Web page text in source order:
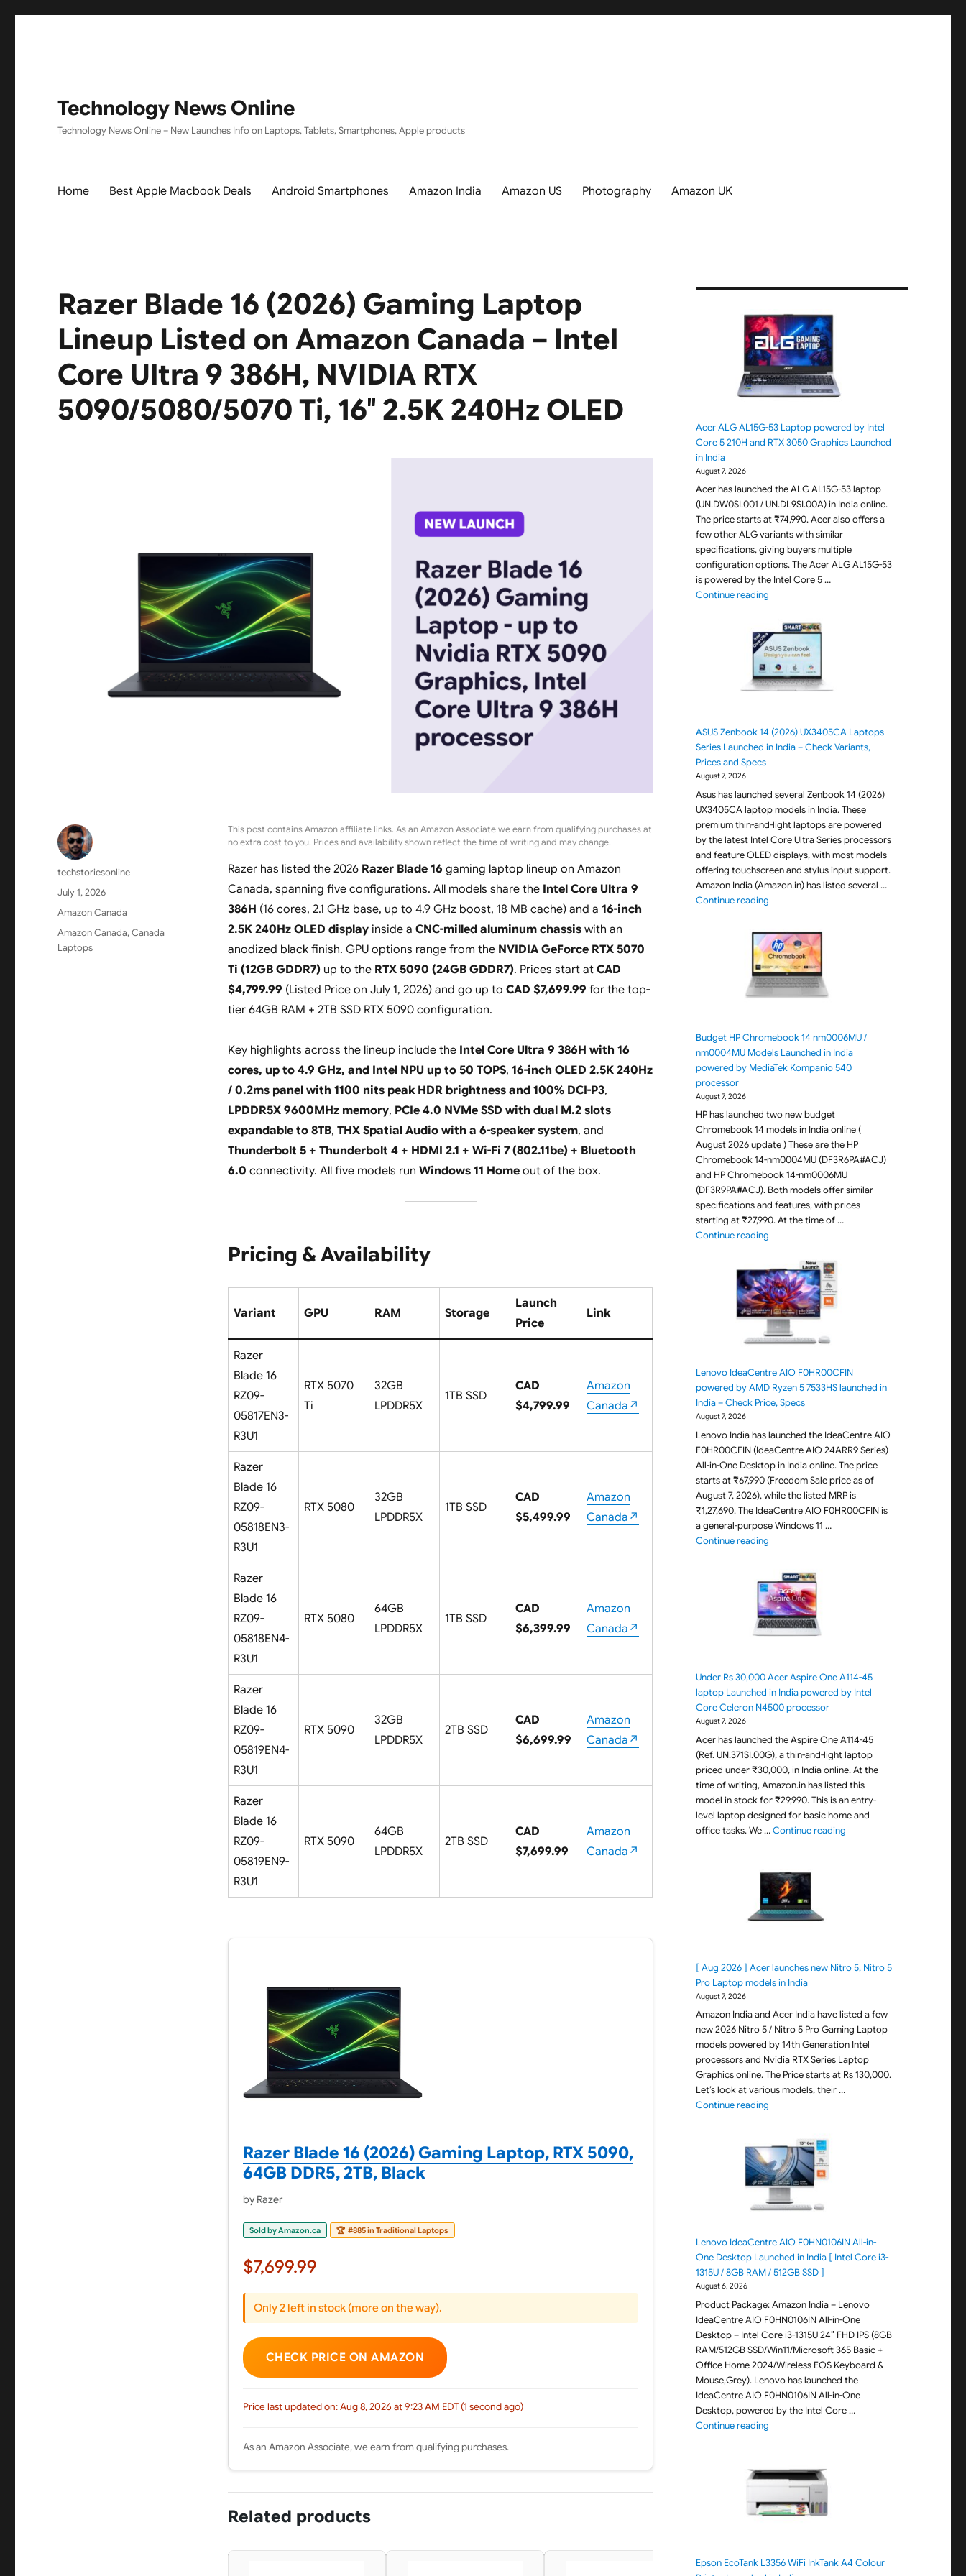
Technology News Online
Technology News Online – New Launches Info on Laptops, Tablets, Smartphones, Apple products
Home Best Apple Macbook Deals Android Smartphones Amazon India Amazon US Photography Amazon UK
Razer Blade 16 (2026) Gaming Laptop
Lineup Listed on Amazon Canada – Intel
Core Ultra 9 386H, NVIDIA RTX
5090/5080/5070 Ti, 16″ 2.5K 240Hz OLED
This post contains Amazon affiliate links. As an Amazon Associate we earn from qualifying purchases at
no extra cost to you. Prices and availability shown reflect the time of writing and may change.
Razer has listed the 2026 Razer Blade 16 gaming laptop lineup on Amazon
Canada, spanning five configurations. All models share the Intel Core Ultra 9
386H (16 cores, 2.1 GHz base, up to 4.9 GHz boost, 18 MB cache) and a 16-inch
2.5K 240Hz OLED displayinside a CNC-milled aluminum chassiswith an
anodized black finish. GPU options range from the NVIDIA GeForce RTX 5070
Ti (12GB GDDR7)up to the RTX 5090 (24GB GDDR7). Prices start at CAD
$4,799.99 (Listed Price on July 1, 2026) and go up to CAD $7,699.99 for the top-
tier 64GB RAM + 2TB SSD RTX 5090 configuration.
Key highlights across the lineup include the Intel Core Ultra 9 386H with 16
cores, up to 4.9 GHz, and Intel NPU up to 50 TOPS, 16-inch OLED 2.5K 240Hz
/ 0.2ms panel with 1100 nits peak HDR brightness and 100% DCI-P3,
LPDDR5X 9600MHz memory, PCIe 4.0 NVMe SSD with dual M.2 slots
expandable to 8TB, THX Spatial Audio with a 6-speaker system, and
Thunderbolt 5 + Thunderbolt 4 + HDMI 2.1 + Wi-Fi 7 (802.11be) + Bluetooth
6.0 connectivity. All five models run Windows 11 Homeout of the box.
Pricing & Availability
Variant GPU RAM Storage
Launch
Price
Link
Razer
Blade 16
RZ09-
05817EN3-
R3U1
RTX 5070
Ti
32GB
LPDDR5X
1TB SSD
CAD
$4,799.99
Amazon
Canada↗
Razer
Blade 16
RZ09-
05818EN3-
R3U1
RTX 5080
32GB
LPDDR5X
1TB SSD
CAD
$5,499.99
Amazon
Canada↗
Razer
Blade 16
RZ09-
05818EN4-
R3U1
RTX 5080
64GB
LPDDR5X
1TB SSD
CAD
$6,399.99
Amazon
Canada↗
Razer
Blade 16
RZ09-
05819EN4-
R3U1
RTX 5090
32GB
LPDDR5X
2TB SSD
CAD
$6,699.99
Amazon
Canada↗
Razer
Blade 16
RZ09-
05819EN9-
R3U1
RTX 5090
64GB
LPDDR5X
2TB SSD
CAD
$7,699.99
Amazon
Canada↗
Razer Blade 16 (2026) Gaming Laptop, RTX 5090,
64GB DDR5, 2TB, Black
by Razer
Sold by Amazon.ca 🏆 #885 in Traditional Laptops
$7,699.99
Only 2 left in stock (more on the way).
CHECK PRICE ON AMAZON
Price last updated on: Aug 8, 2026 at 9:23 AM EDT (1 second ago)
As an Amazon Associate, we earn from qualifying purchases.
Related products
Author
techstoriesonline
Posted
on
July 1, 2026
Categories
Amazon Canada
Tags
Amazon Canada,Canada
Laptops
Acer ALG AL15G-53 Laptop powered by Intel
Core 5 210H and RTX 3050 Graphics Launched
in India
August 7, 2026
Acer has launched the ALG AL15G-53 laptop
(UN.DW0SI.001 / UN.DL9SI.00A) in India online.
The price starts at ₹74,990. Acer also offers a
few other ALG variants with similar
specifications, giving buyers multiple
configuration options. The Acer ALG AL15G-53
is powered by the Intel Core 5 …
Continue reading"Acer ALG AL15G-53 Laptop powered by Intel
ASUS Zenbook 14 (2026) UX3405CA Laptops
Series Launched in India – Check Variants,
Prices and Specs
August 7, 2026
Asus has launched several Zenbook 14 (2026)
UX3405CA laptop models in India. These
premium thin-and-light laptops are powered
by the latest Intel Core Ultra Series processors
and feature OLED displays, with most models
offering touchscreen and stylus input support.
Amazon India (Amazon.in) has listed several …
Continue reading"ASUS Zenbook 14 (2026) UX3405CA Laptops
Budget HP Chromebook 14 nm0006MU /
nm0004MU Models Launched in India
powered by MediaTek Kompanio 540
processor
August 7, 2026
HP has launched two new budget
Chromebook 14 models in India online (
August 2026 update ) These are the HP
Chromebook 14-nm0004MU (DF3R6PA#ACJ)
and HP Chromebook 14-nm0006MU
(DF3R9PA#ACJ). Both models offer similar
specifications and features, with prices
starting at ₹27,990. At the time of …
Continue reading"Budget HP Chromebook 14 nm0006MU /
Lenovo IdeaCentre AIO F0HR00CFIN
powered by AMD Ryzen 5 7533HS launched in
India – Check Price, Specs
August 7, 2026
Lenovo India has launched the IdeaCentre AIO
F0HR00CFIN (IdeaCentre AIO 24ARR9 Series)
All-in-One Desktop in India online. The price
starts at ₹67,990 (Freedom Sale price as of
August 7, 2026), while the listed MRP is
₹1,27,690. The IdeaCentre AIO F0HR00CFIN is
a general-purpose Windows 11 …
Continue reading"Lenovo IdeaCentre AIO F0HR00CFIN
Under Rs 30,000 Acer Aspire One A114-45
laptop Launched in India powered by Intel
Core Celeron N4500 processor
August 7, 2026
Acer has launched the Aspire One A114-45
(Ref. UN.371SI.00G), a thin-and-light laptop
priced under ₹30,000, in India online. At the
time of writing, Amazon.in has listed this
model in stock for ₹29,990. This is an entry-
level laptop designed for basic home and
office tasks. We …Continue reading"Under Rs 30,000 Acer
[ Aug 2026 ] Acer launches new Nitro 5, Nitro 5
Pro Laptop models in India
August 7, 2026
Amazon India and Acer India have listed a few
new 2026 Nitro 5 / Nitro 5 Pro Gaming Laptop
models powered by 14th Generation Intel
processors and Nvidia RTX Series Laptop
Graphics online. The Price starts at Rs 130,000.
Let’s look at various models, their …
Continue reading"[ Aug 2026 ] Acer launches new Nitro 5, Nitro
Lenovo IdeaCentre AIO F0HN0106IN All-in-
One Desktop Launched in India [ Intel Core i3-
1315U / 8GB RAM / 512GB SSD ]
August 6, 2026
Product Package: Amazon India – Lenovo
IdeaCentre AIO F0HN0106IN All-in-One
Desktop – Intel Core i3-1315U 24″ FHD IPS (8GB
RAM/512GB SSD/Win11/Microsoft 365 Basic +
Office Home 2024/Wireless EOS Keyboard &
Mouse,Grey). Lenovo has launched the
IdeaCentre AIO F0HN0106IN All-in-One
Desktop, powered by the Intel Core …
Continue reading"Lenovo IdeaCentre AIO F0HN0106IN All-in-
Epson EcoTank L3356 WiFi InkTank A4 Colour